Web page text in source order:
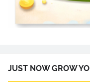
JUST NOW GROW